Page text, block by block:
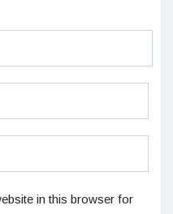
in this browser for